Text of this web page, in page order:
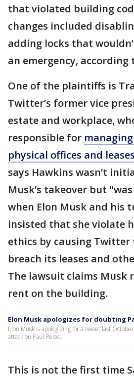
that violated building
changes included
adding locks that
an emergency,
One of the plaintiffs is
Twitter’s former vice
estate and workplace,
responsible for
physical offices and leases
says Hawkins wasn’t
Musk’s takeover but
when Elon Musk and his
insisted that she violate
ethics by causing
breach its leases and
The lawsuit claims Musk
rent on the building.
Elon Musk apologizes for doubting
Elon Musk is apologizing for a tweet last
attack on Paul Pelosi.
This is not the first time